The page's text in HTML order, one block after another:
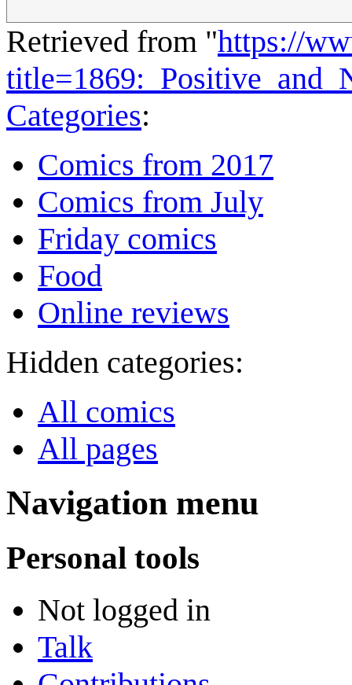
Retrieved from "https://
Categories:
Comics from 2017
Comics from July
Friday comics
Food
Online reviews
Hidden categories:
All comics
All pages
Navigation menu
Personal tools
Not logged in
Talk